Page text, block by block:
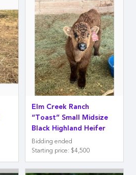
Elm Creek Ranch
“Toast” Small Midsize
Black Highland Heifer
Bidding ended
Starting price: $4,500